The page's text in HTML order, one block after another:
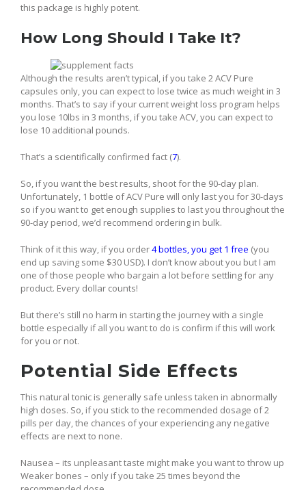
this package is highly potent.
How Long Should I Take It?
Although the results aren’t typical, if you take 2 ACV Pure
capsules only, you can expect to lose twice as much weight in 3
months. That’s to say if your current weight loss program helps
you lose 10lbs in 3 months, if you take ACV, you can expect to
lose 10 additional pounds.
That’s a scientifically confirmed fact (7).
So, if you want the best results, shoot for the 90-day plan.
Unfortunately, 1 bottle of ACV Pure will only last you for 30-days
so if you want to get enough supplies to last you throughout the
90-day period, we’d recommend ordering in bulk.
Think of it this way, if you order4 bottles, you get 1 free (you
end up saving some $30 USD). I don’t know about you but I am
one of those people who bargain a lot before settling for any
product. Every dollar counts!
But there’s still no harm in starting the journey with a single
bottle especially if all you want to do is confirm if this will work
for you or not.
Potential Side Effects
This natural tonic is generally safe unless taken in abnormally
high doses. So, if you stick to the recommended dosage of 2
pills per day, the chances of your experiencing any negative
effects are next to none.
Nausea – its unpleasant taste might make you want to throw up
Weaker bones – only if you take 25 times beyond the